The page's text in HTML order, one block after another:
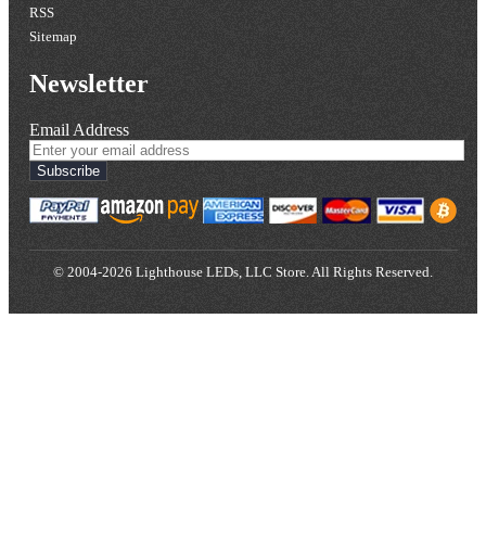
RSS
Sitemap
Newsletter
Email Address
Subscribe
© 2004-2026 Lighthouse LEDs, LLC Store. All Rights Reserved.